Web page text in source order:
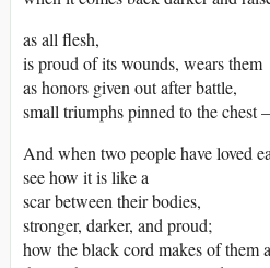
as all flesh,
is proud of its wounds, wears them
as honors given out after battle,
small triumphs pinned to the chest
And when two people have loved
see how it is like a
scar between their bodies,
stronger, darker, and proud;
how the black cord makes of them